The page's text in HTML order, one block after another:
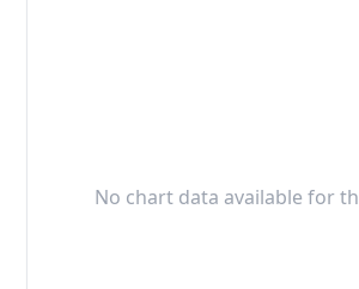
No chart data available for